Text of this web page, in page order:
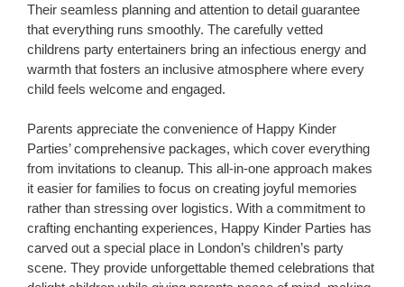
Their seamless planning and attention to detail guarantee
that everything runs smoothly. The carefully vetted
childrens party entertainers bring an infectious energy and
warmth that fosters an inclusive atmosphere where every
child feels welcome and engaged.
Parents appreciate the convenience of Happy Kinder
Parties’ comprehensive packages, which cover everything
from invitations to cleanup. This all-in-one approach makes
it easier for families to focus on creating joyful memories
rather than stressing over logistics. With a commitment to
crafting enchanting experiences, Happy Kinder Parties has
carved out a special place in London’s children’s party
scene. They provide unforgettable themed celebrations that